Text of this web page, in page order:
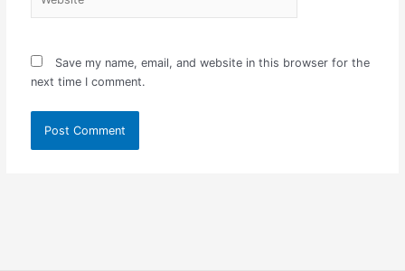
Save my name, email, and website in this browser for the
next time I comment.